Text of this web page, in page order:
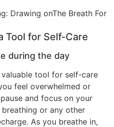
Tool for Self-Care
during the day
tool for self-care
feel overwhelmed or
and focus on your
or any other
As you breathe in,